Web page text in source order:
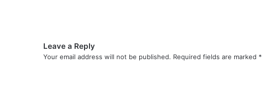
Leave a Reply
Your email address will not be published. Required fields are marked *